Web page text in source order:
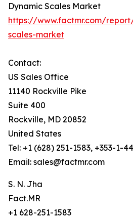
Dynamic Scales Market
https://www.factmr.com/
scales-market
Contact:
US Sales Office
11140 Rockville Pike
Suite 400
Rockville, MD 20852
United States
Tel: +1 (628) 251-1583, +353-1-
Email: sales@factmr.com
S. N. Jha
Fact.MR
+1 628-251-1583